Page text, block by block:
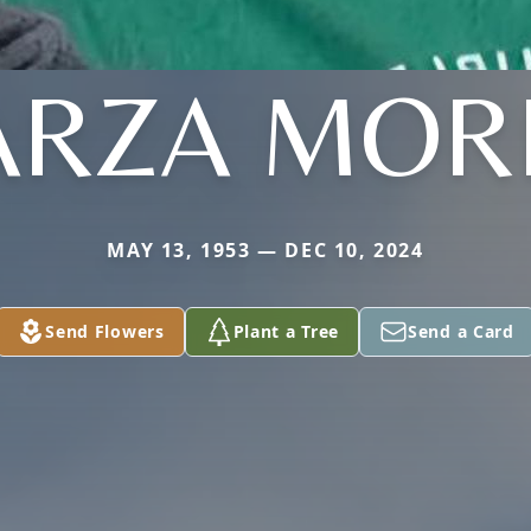
MAY 13, 1953 — DEC 10, 2024
Send Flowers Plant a Tree Send a Card